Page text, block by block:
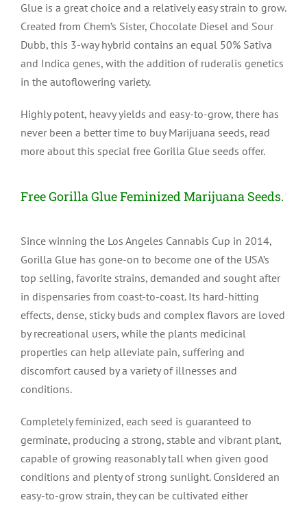
Glue is a great choice and a relatively easy strain to grow.
Created from Chem’s Sister, Chocolate Diesel and Sour
Dubb, this 3-way hybrid contains an equal 50% Sativa
and Indica genes, with the addition of ruderalis genetics
in the autoflowering variety.
Highly potent, heavy yields and easy-to-grow, there has
never been a better time to buy Marijuana seeds, read
more about this special free Gorilla Glue seeds offer.
Free Gorilla Glue Feminized Marijuana Seeds.
Since winning the Los Angeles Cannabis Cup in 2014,
Gorilla Glue has gone-on to become one of the USA’s
top selling, favorite strains, demanded and sought after
in dispensaries from coast-to-coast. Its hard-hitting
effects, dense, sticky buds and complex flavors are loved
by recreational users, while the plants medicinal
properties can help alleviate pain, suffering and
discomfort caused by a variety of illnesses and
conditions.
Completely feminized, each seed is guaranteed to
germinate, producing a strong, stable and vibrant plant,
capable of growing reasonably tall when given good
conditions and plenty of strong sunlight. Considered an
easy-to-grow strain, they can be cultivated either